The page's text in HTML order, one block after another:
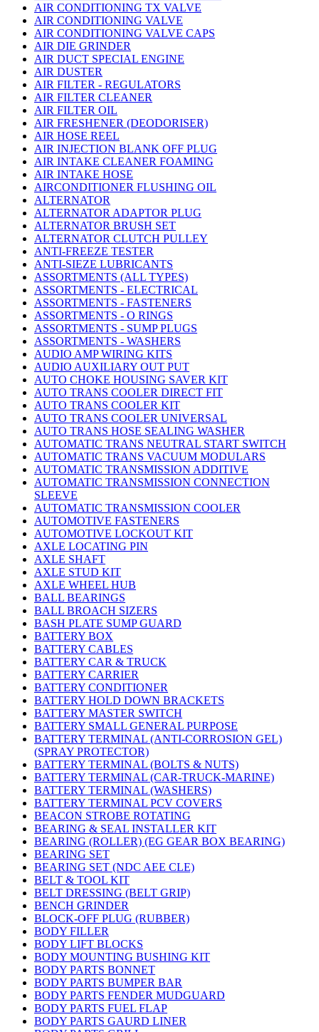
AIR CONDITIONING TX VALVE
AIR CONDITIONING VALVE
AIR CONDITIONING VALVE CAPS
AIR DIE GRINDER
AIR DUCT SPECIAL ENGINE
AIR DUSTER
AIR FILTER - REGULATORS
AIR FILTER CLEANER
AIR FILTER OIL
AIR FRESHENER (DEODORISER)
AIR HOSE REEL
AIR INJECTION BLANK OFF PLUG
AIR INTAKE CLEANER FOAMING
AIR INTAKE HOSE
AIRCONDITIONER FLUSHING OIL
ALTERNATOR
ALTERNATOR ADAPTOR PLUG
ALTERNATOR BRUSH SET
ALTERNATOR CLUTCH PULLEY
ANTI-FREEZE TESTER
ANTI-SIEZE LUBRICANTS
ASSORTMENTS (ALL TYPES)
ASSORTMENTS - ELECTRICAL
ASSORTMENTS - FASTENERS
ASSORTMENTS - O RINGS
ASSORTMENTS - SUMP PLUGS
ASSORTMENTS - WASHERS
AUDIO AMP WIRING KITS
AUDIO AUXILIARY OUT PUT
AUTO CHOKE HOUSING SAVER KIT
AUTO TRANS COOLER DIRECT FIT
AUTO TRANS COOLER KIT
AUTO TRANS COOLER UNIVERSAL
AUTO TRANS HOSE SEALING WASHER
AUTOMATIC TRANS NEUTRAL START SWITCH
AUTOMATIC TRANS VACUUM MODULARS
AUTOMATIC TRANSMISSION ADDITIVE
AUTOMATIC TRANSMISSION CONNECTION
SLEEVE
AUTOMATIC TRANSMISSION COOLER
AUTOMOTIVE FASTENERS
AUTOMOTIVE LOCKOUT KIT
AXLE LOCATING PIN
AXLE SHAFT
AXLE STUD KIT
AXLE WHEEL HUB
BALL BEARINGS
BALL BROACH SIZERS
BASH PLATE SUMP GUARD
BATTERY BOX
BATTERY CABLES
BATTERY CAR & TRUCK
BATTERY CARRIER
BATTERY CONDITIONER
BATTERY HOLD DOWN BRACKETS
BATTERY MASTER SWITCH
BATTERY SMALL GENERAL PURPOSE
BATTERY TERMINAL (ANTI-CORROSION GEL)
(SPRAY PROTECTOR)
BATTERY TERMINAL (BOLTS & NUTS)
BATTERY TERMINAL (CAR-TRUCK-MARINE)
BATTERY TERMINAL (WASHERS)
BATTERY TERMINAL PCV COVERS
BEACON STROBE ROTATING
BEARING & SEAL INSTALLER KIT
BEARING (ROLLER) (EG GEAR BOX BEARING)
BEARING SET
BEARING SET (NDC AEE CLE)
BELT & TOOL KIT
BELT DRESSING (BELT GRIP)
BENCH GRINDER
BLOCK-OFF PLUG (RUBBER)
BODY FILLER
BODY LIFT BLOCKS
BODY MOUNTING BUSHING KIT
BODY PARTS BONNET
BODY PARTS BUMPER BAR
BODY PARTS FENDER MUDGUARD
BODY PARTS FUEL FLAP
BODY PARTS GAURD LINER